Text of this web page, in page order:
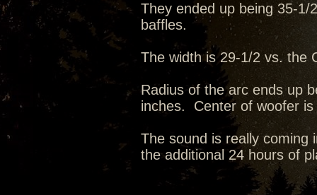
They ended up being 35-
baffles.
The width is 29-1/2 vs. the
Radius of the arc ends up
inches. Center of woofer
The sound is really coming
the additional 24 hours of